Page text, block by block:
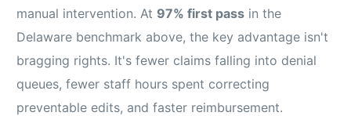
manual intervention. At 97% first pass in the
Delaware benchmark above, the key advantage isn't
bragging rights. It's fewer claims falling into denial
queues, fewer staff hours spent correcting
preventable edits, and faster reimbursement.